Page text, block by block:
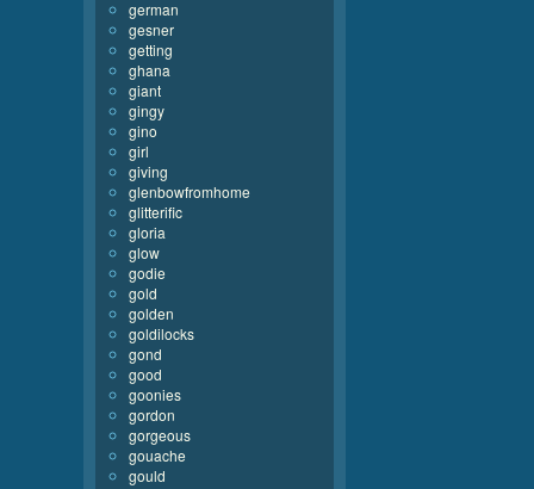
german
gesner
getting
ghana
giant
gingy
gino
girl
giving
glenbowfromhome
glitterific
gloria
glow
godie
gold
golden
goldilocks
gond
good
goonies
gordon
gorgeous
gouache
gould